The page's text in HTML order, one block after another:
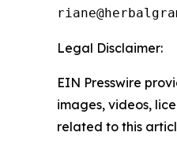
Legal Disclaimer:
EIN Presswire
images, videos,
related to this